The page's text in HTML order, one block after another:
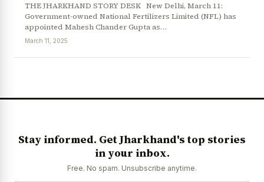
News Diary Jobs & Careers
THE JHARKHAND STORY DESK New Delhi, March 11:
Government-owned National Fertilizers Limited (NFL) has
appointed Mahesh Chander Gupta as…
March 11, 2025
Stay informed. Get Jharkhand's top stories
in your inbox.
Free. No spam. Unsubscribe anytime.